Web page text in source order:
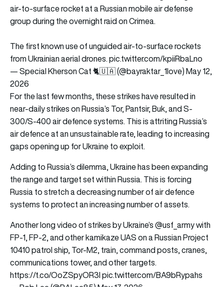
air-to-surface rocket at a Russian mobile air defense
group during the overnight raid on Crimea.
The first known use of unguided air-to-surface rockets
from Ukrainian aerial drones.pic.twitter.com/kpiiRbaLno
— Special Kherson Cat 🐈🇺🇦 (@bayraktar_1love)May 12,
2026
For the last few months, these strikes have resulted in
near-daily strikes on Russia’s Tor, Pantsir, Buk, and S-
300/S-400 air defence systems. This is attriting Russia’s
air defence at an unsustainable rate, leading to increasing
gaps opening up for Ukraine to exploit.
Adding to Russia’s dilemma, Ukraine has been expanding
the range and target set within Russia. This is forcing
Russia to stretch a decreasing number of air defence
systems to protect an increasing number of assets.
Another long video of strikes by Ukraine’s@usf_armywith
FP-1, FP-2, and other kamikaze UAS on a Russian Project
10410 patrol ship, Tor-M2, train, command posts, cranes,
communications tower, and other targets.
https://t.co/OoZSpyOR3lpic.twitter.com/BA9bRypahs